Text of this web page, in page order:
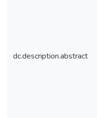
dc.description.abstract